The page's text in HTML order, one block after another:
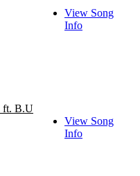
View Song
Info
ft. B.U
View Song
Info